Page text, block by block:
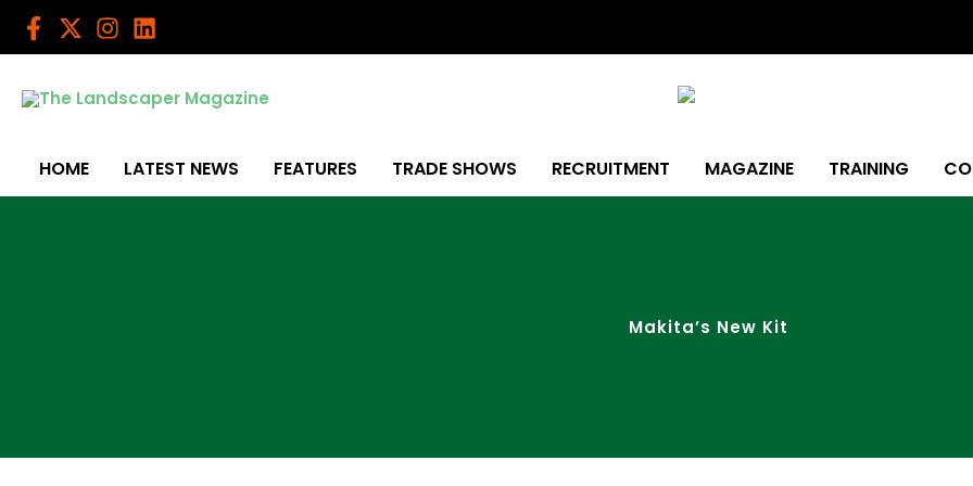
Skip
HOME LATEST NEWS FEATURES TRADE SHOWS RECRUITMENT MAGAZINE TRAINING
Makita’s New Kit